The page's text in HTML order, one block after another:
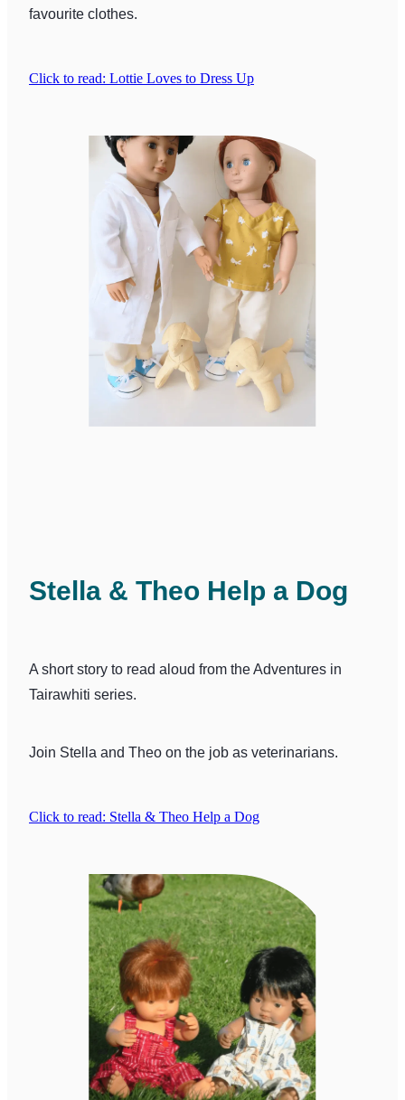
favourite clothes.
Click to read: Lottie Loves to Dress Up
Stella & Theo Help a Dog
A short story to read aloud from the Adventures in
Tairawhiti series.
Join Stella and Theo on the job as veterinarians.
Click to read: Stella & Theo Help a Dog